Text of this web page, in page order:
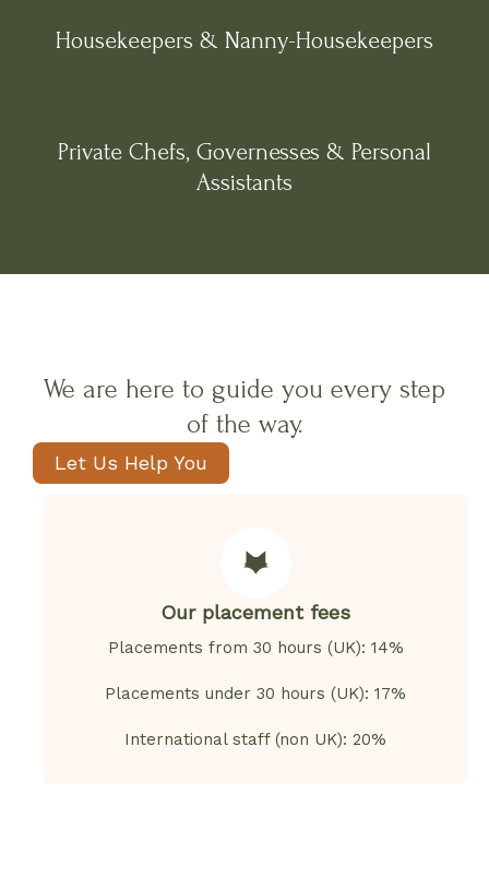
Housekeepers & Nanny-Housekeepers
Private Chefs, Governesses & Personal
Assistants
We are here to guide you every step
of the way.
Let Us Help You
Our placement fees
Placements from 30 hours (UK): 14%
Placements under 30 hours (UK): 17%
International staff (non UK): 20%